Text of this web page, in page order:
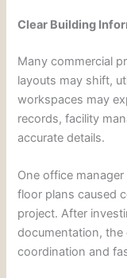
Clear Building
Many commercial
layouts may shift,
workspaces may
records, facility
accurate details.
One office
floor plans caused
project. After
documentation,
coordination and